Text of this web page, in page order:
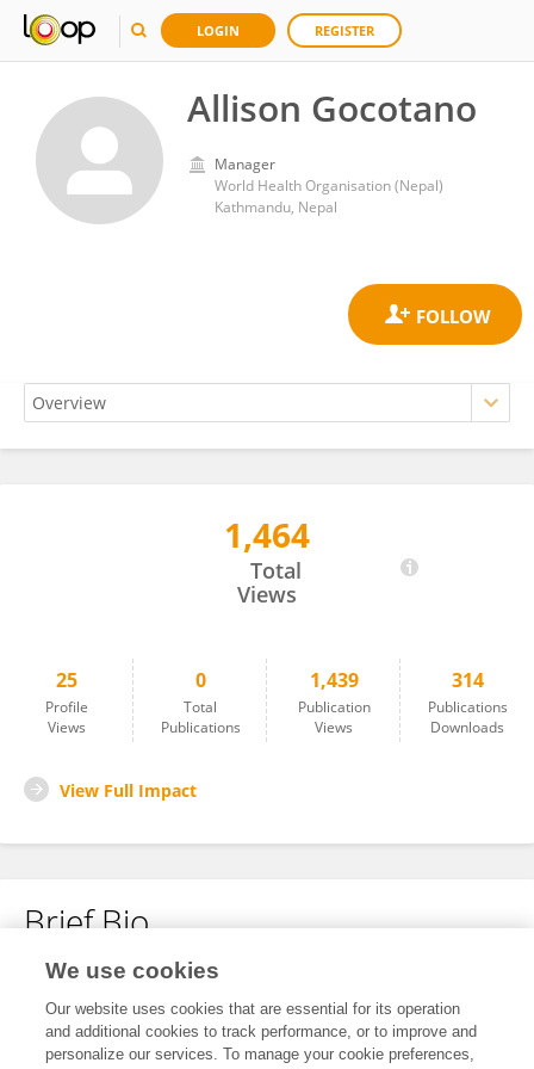
LOGIN REGISTER
Allison Gocotano
Manager
World Health Organisation (Nepal)
Kathmandu, Nepal
1,464
Total
Views
25
Profile
Views
0
Total
Publications
1,439
Publication
Views
314
Publications
Downloads
View Full Impact
Brief Bio
No content to display.
We use cookies
Our website uses cookies that are essential for its operation
and additional cookies to track performance, or to improve and
personalize our services. To manage your cookie preferences,